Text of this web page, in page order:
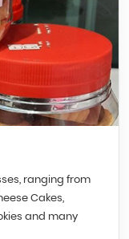
ranging from
Cakes,
and many